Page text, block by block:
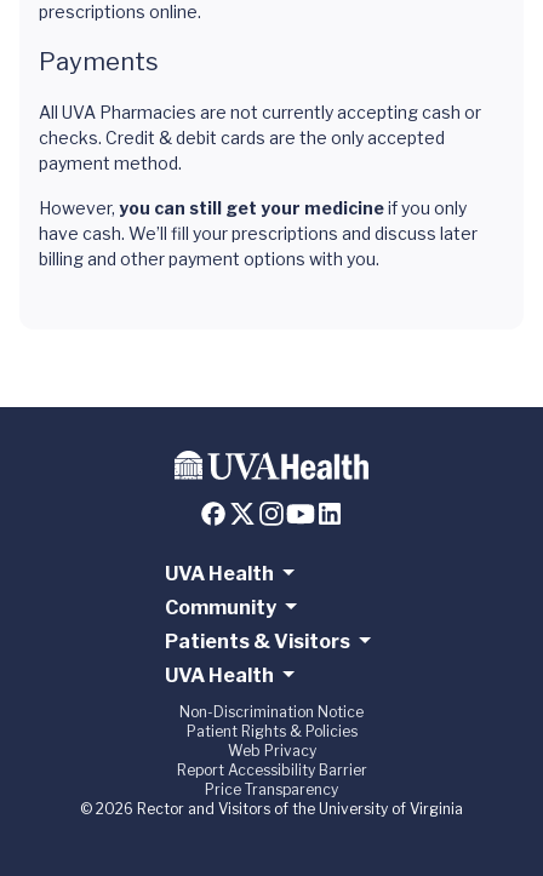
prescriptions online.
Payments
All UVA Pharmacies are not currently accepting cash or
checks. Credit & debit cards are the only accepted
payment method.
However, you can still get your medicineif you only
have cash. We’ll fill your prescriptions and discuss later
billing and other payment options with you.
UVA Health
Community
Patients & Visitors
UVA Health
Non-Discrimination Notice
Patient Rights & Policies
Web Privacy
Report Accessibility Barrier
Price Transparency
© 2026 Rector and Visitors of the University of Virginia